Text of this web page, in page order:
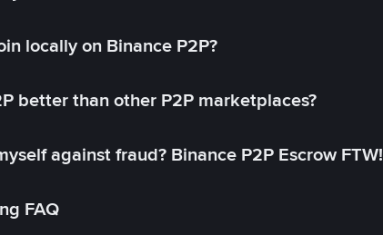
locally on Binance P2P?
better than other P2P marketplaces?
against fraud? Binance P2P Escrow FTW!
FAQ